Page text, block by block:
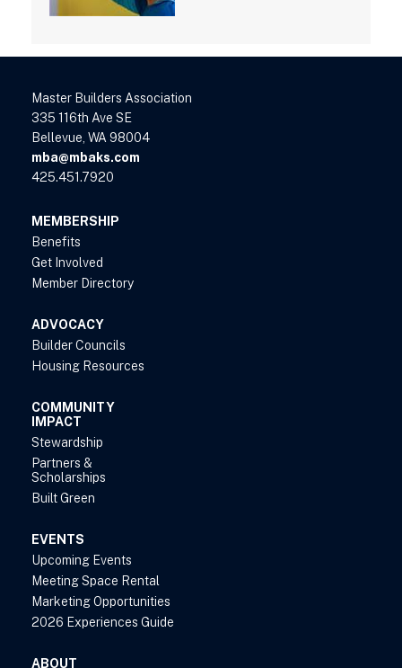
Master Builders Association
335 116th Ave SE
Bellevue, WA 98004
mba@mbaks.com
425.451.7920
MEMBERSHIP
Benefits
Get Involved
Member Directory
ADVOCACY
Builder Councils
Housing Resources
COMMUNITY
IMPACT
Stewardship
Partners &
Scholarships
Built Green
EVENTS
Upcoming Events
Meeting Space Rental
Marketing Opportunities
2026 Experiences Guide
ABOUT